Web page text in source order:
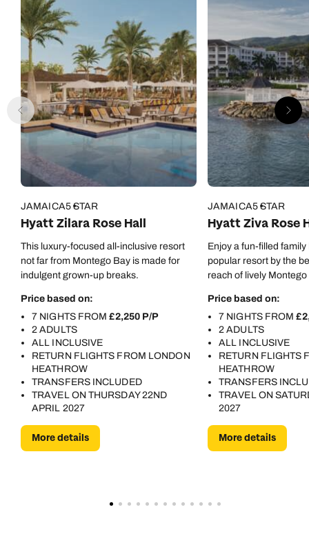
JAMAICA5 STAR
Hyatt Zilara Rose Hall
This luxury-focused all-inclusive resort
not far from Montego Bay is made for
indulgent grown-up breaks.
Price based on:
7 NIGHTS FROM£2,250 P/P
2 ADULTS
ALL INCLUSIVE
RETURN FLIGHTS FROM LONDON
HEATHROW
TRANSFERS INCLUDED
TRAVEL ON THURSDAY 22ND
APRIL 2027
More details
JAMAICA5 STAR
Hyatt Ziva Rose
Enjoy a fun-filled family
popular resort by the
reach of lively Montego
Price based on:
7 NIGHTS FROM
2 ADULTS
ALL INCLUSIVE
RETURN FLIGHTS
HEATHROW
TRANSFERS
TRAVEL ON
2027
More details